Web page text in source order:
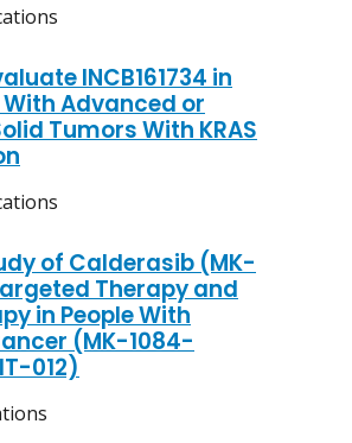
INCB161734 in
Advanced or
Tumors With KRAS
of Calderasib (MK-
Therapy and
in People With
(MK-1084-
012)